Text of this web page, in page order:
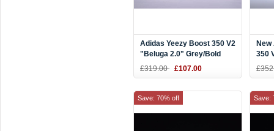
Adidas Yeezy Boost 350 V2
"Beluga 2.0" Grey/Bold
Orange-Dark Grey Men's
£319.00 £107.00
350
and
Save: 70% off Save: